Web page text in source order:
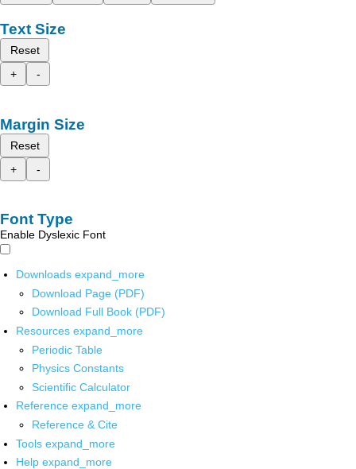
Text Size
Reset
+
-
Margin Size
Reset
+
-
Font Type
Enable Dyslexic Font
Downloads expand_more
Download Page (PDF)
Download Full Book (PDF)
Resources expand_more
Periodic Table
Physics Constants
Scientific Calculator
Reference expand_more
Reference & Cite
Tools expand_more
Help expand_more